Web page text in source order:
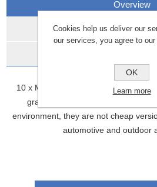
Overview
Reviews
10 x M8 Button Allen head Stainless
grade A4 316 stainless steel We
environment, they are not cheap
automotive and outdoor
Cookies help us deliver our
our services, you agree to our
OK
Learn more